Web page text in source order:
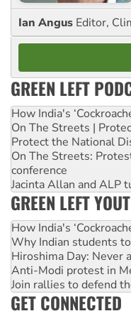
Ian Angus Editor,
GREEN LEFT
How India's
On The Streets |
Protect the National
On The Streets:
conference
Jacinta Allan and ALP
GREEN LEFT
How India's
Why Indian students
Hiroshima Day: Never
Anti-Modi protest in
Join rallies to defend
GET CONNECTED